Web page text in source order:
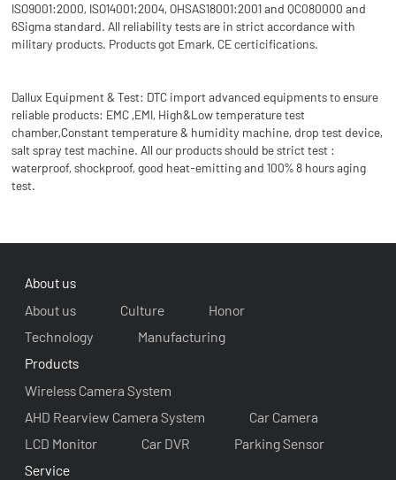
ISO9001:2000, ISO14001:2004, OHSAS18001:2001 and QC080000 and
6Sigma standard. All reliability tests are in strict accordance with
military products. Products got Emark, CE certicifications.
Dallux Equipment & Test: DTC import advanced equipments to ensure
reliable products: EMC ,EMI, High&Low temperature test
chamber,Constant temperature & humidity machine, drop test device,
salt spray test machine. All our products should be strict test :
waterproof, shockproof, good heat-emitting and 100% 8 hours aging
test.
About us
About us
Culture
Honor
Technology
Manufacturing
Products
Wireless Camera System
AHD Rearview Camera System
Car Camera
LCD Monitor
Car DVR
Parking Sensor
Service